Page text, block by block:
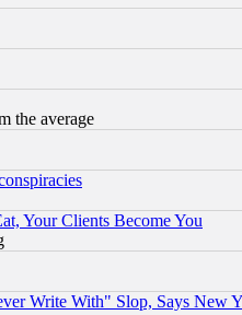
the average
Your Clients Become You
Write With" Slop, Says New